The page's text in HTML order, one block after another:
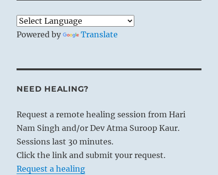
Powered by Translate
NEED HEALING?
Request a remote healing session from Hari
Nam Singh and/or Dev Atma Suroop Kaur.
Sessions last 30 minutes.
Click the link and submit your request.
Request a healing